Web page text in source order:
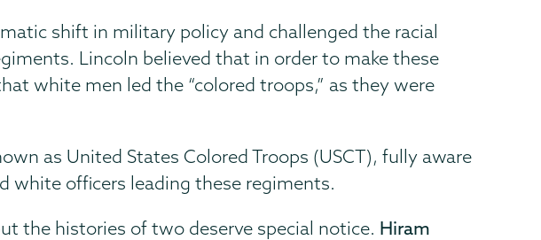
shift in military policy and challenged the racial
Lincoln believed that in order to make these
white men led the “colored troops,” as they were
as United States Colored Troops (USCT), fully aware
white officers leading these regiments.
the histories of two deserve special notice. Hiram